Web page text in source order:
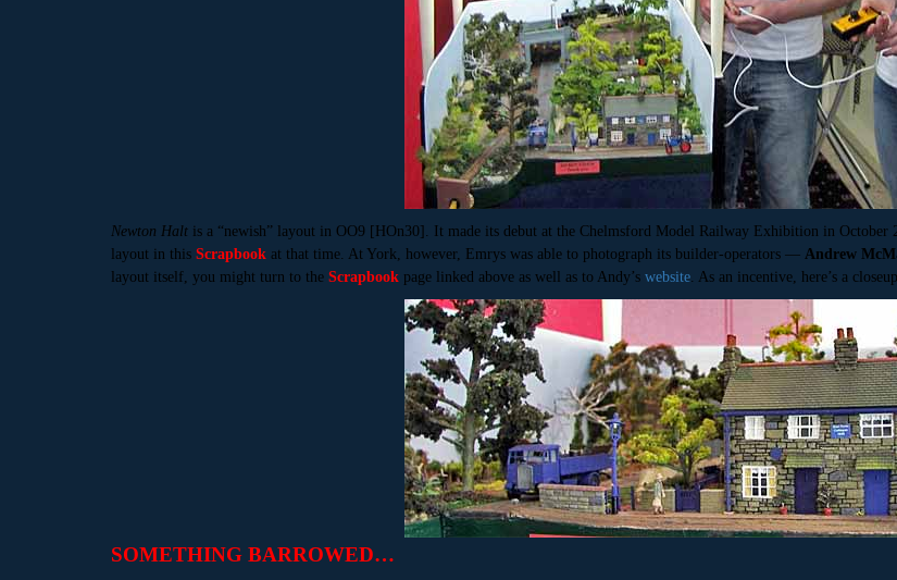
Newton Halt is a “newish” layout in OO9 [HOn30]. It made its debut at the Chelmsford Model Railway Exhibition in
layout in this Scrapbook at that time. At York, however, Emrys was able to photograph its builder-operators — Andrew
layout itself, you might turn to the Scrapbook page linked above as well as to Andy’s website. As an incentive, here’s a
SOMETHING BARROWED…